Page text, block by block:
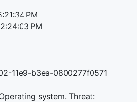
PM
PM
11e9-b3ea-0800277f0571
system. Threat: